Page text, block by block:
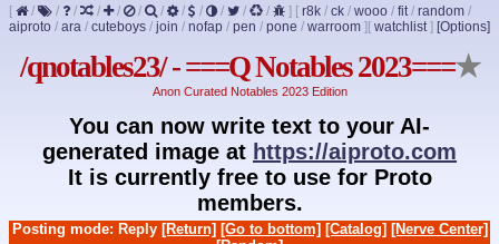
[ / / / / / / / / / / / / ] [ r8k / ck / wooo / fit/ random /
aiproto / ara / cuteboys / join / nofap / pen / pone / warroom ] [Options]
[ watchlist]
/qnotables23/ - ===Q Notables 2023===★
Anon Curated Notables 2023 Edition
You can now write text to your AI-
generated image at https://aiproto.com
It is currently free to use for Proto
members.
Posting mode: Reply [Return] [Go to bottom] [Catalog] [Nerve Center]